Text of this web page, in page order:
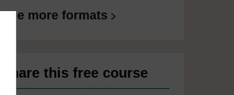
See more formats
Share this free course